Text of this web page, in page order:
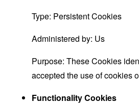
Type: Persistent Cookies
Administered by: Us
Purpose: These Cookies
accepted the use of cookies
Functionality Cookies